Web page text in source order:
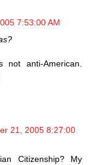
7:53:00 AM
not anti-American.
21, 2005 8:27:00
Citizenship? My